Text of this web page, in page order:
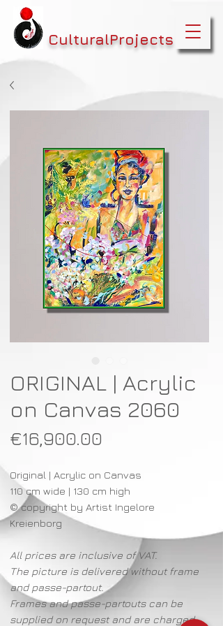
CulturalProjects
ORIGINAL | Acrylic
on Canvas 2060
€16,900.00
Original | Acrylic on Canvas
110 cm wide | 130 cm high
© copyright by Artist Ingelore
Kreienborg
All prices are inclusive of VAT.
The picture is delivered without frame
and passe-partout.
Frames and passe-partouts can be
supplied on request and are charged